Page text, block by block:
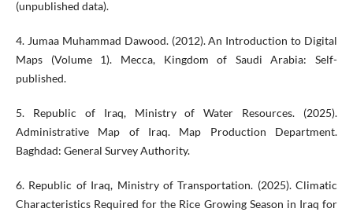
(unpublished data).
4. Jumaa Muhammad Dawood. (2012). An Introduction to Digital
Maps (Volume 1). Mecca, Kingdom of Saudi Arabia: Self-
published.
5. Republic of Iraq, Ministry of Water Resources. (2025).
Administrative Map of Iraq. Map Production Department.
Baghdad: General Survey Authority.
6. Republic of Iraq, Ministry of Transportation. (2025). Climatic
Characteristics Required for the Rice Growing Season in Iraq for